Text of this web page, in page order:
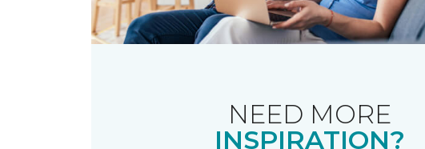
NEED MORE
INSPIRATION?